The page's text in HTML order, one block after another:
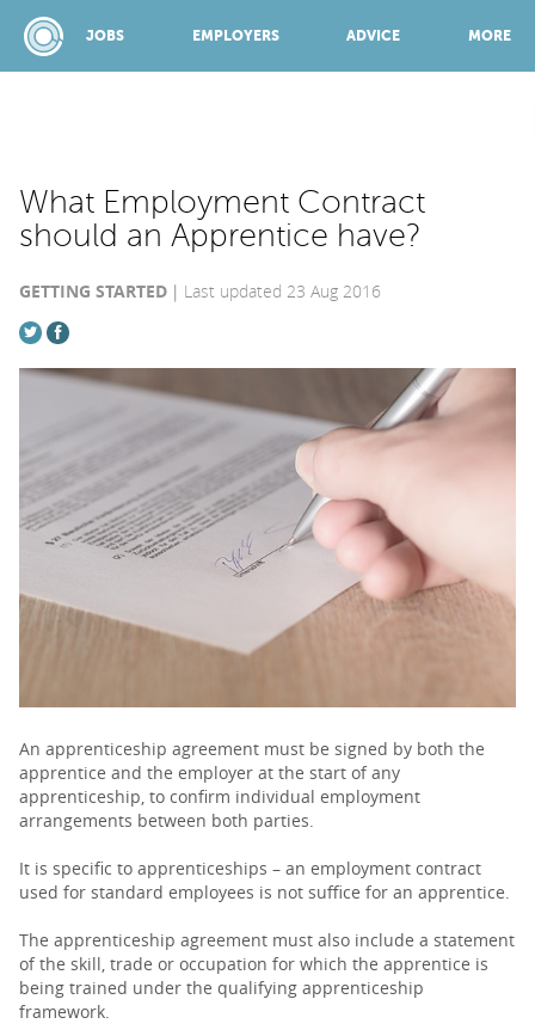
JOBS EMPLOYERS ADVICE MORE
ADVICE
TOP 150
RECRUITERS
LOGIN
What Employment Contract
should an Apprentice have?
GETTING STARTED Last updated 23 Aug 2016
An apprenticeship agreement must be signed by both the
apprentice and the employer at the start of any
apprenticeship, to confirm individual employment
arrangements between both parties.
It is specific to apprenticeships – an employment contract
used for standard employees is not suffice for an apprentice.
The apprenticeship agreement must also include a statement
of the skill, trade or occupation for which the apprentice is
being trained under the qualifying apprenticeship
framework.